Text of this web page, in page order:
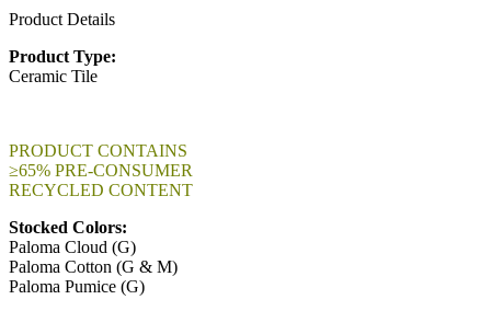
Product Details
Product Type:
Ceramic Tile
PRODUCT CONTAINS
≥65% PRE-CONSUMER
RECYCLED CONTENT
Stocked Colors:
Paloma Cloud (G)
Paloma Cotton (G & M)
Paloma Pumice (G)